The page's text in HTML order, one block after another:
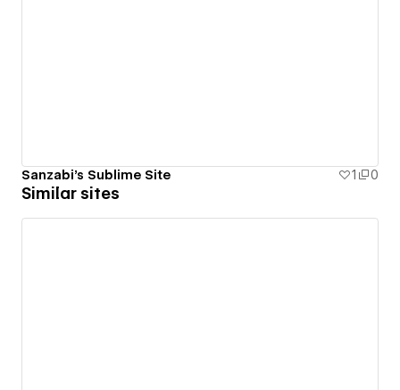
Sanzabi's Sublime Site 1 0
Similar sites